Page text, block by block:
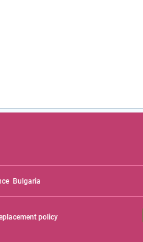
Bulgaria
policy